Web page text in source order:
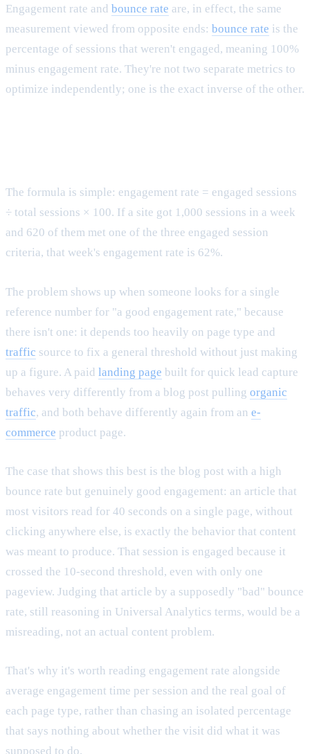
Engagement rate and bounce rate are, in effect, the same
measurement viewed from opposite ends: bounce rate is the
percentage of sessions that weren't engaged, meaning 100%
minus engagement rate. They're not two separate metrics to
optimize independently; one is the exact inverse of the other.
The formula is simple: engagement rate = engaged sessions
÷ total sessions × 100. If a site got 1,000 sessions in a week
and 620 of them met one of the three engaged session
criteria, that week's engagement rate is 62%.
The problem shows up when someone looks for a single
reference number for "a good engagement rate," because
there isn't one: it depends too heavily on page type and
traffic source to fix a general threshold without just making
up a figure. A paid landing page built for quick lead capture
behaves very differently from a blog post pulling organic
traffic, and both behave differently again from an e-
commerce product page.
The case that shows this best is the blog post with a high
bounce rate but genuinely good engagement: an article that
most visitors read for 40 seconds on a single page, without
clicking anywhere else, is exactly the behavior that content
was meant to produce. That session is engaged because it
crossed the 10-second threshold, even with only one
pageview. Judging that article by a supposedly "bad" bounce
rate, still reasoning in Universal Analytics terms, would be a
misreading, not an actual content problem.
That's why it's worth reading engagement rate alongside
average engagement time per session and the real goal of
each page type, rather than chasing an isolated percentage
that says nothing about whether the visit did what it was
supposed to do.